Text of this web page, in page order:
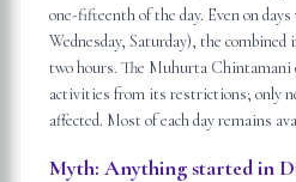
one-fifteenth of the day. Even on
Wednesday, Saturday), the
two hours. The Muhurta
activities from its restrictions; only
affected. Most of each day remains
Myth: Anything started in